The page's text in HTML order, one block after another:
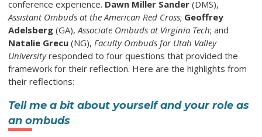
conference experience. Dawn Miller Sander (DMS),
Assistant Ombuds at the American Red Cross; Geoffrey
Adelsberg (GA),Associate Ombuds at Virginia Tech; and
Natalie Grecu (NG), Faculty Ombuds for Utah Valley
Universityresponded to four questions that provided the
framework for their reflection. Here are the highlights from
their reflections:
Tell me a bit about yourself and your role as
an ombuds